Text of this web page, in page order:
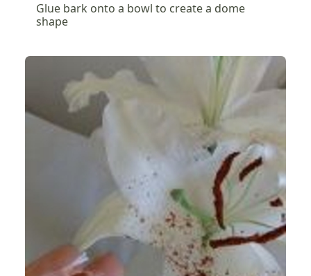
Glue bark onto a bowl to create a dome
shape